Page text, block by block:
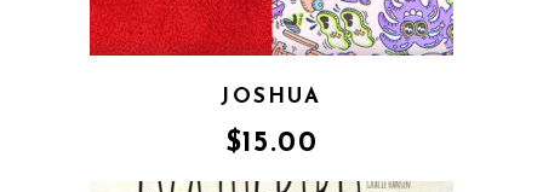
JOSHUA
$15.00